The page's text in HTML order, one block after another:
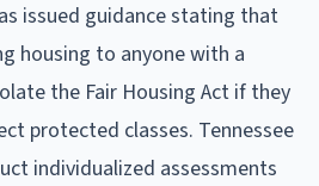
issued guidance stating that
housing to anyone with a
the Fair Housing Act if they
protected classes. Tennessee
individualized assessments